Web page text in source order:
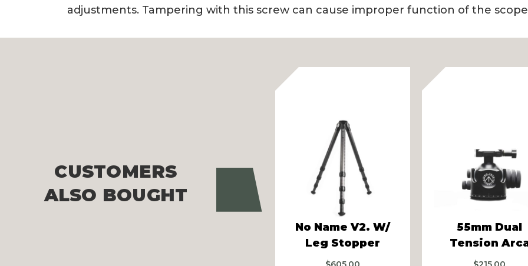
adjustments. Tampering with this screw can cause improper function of the
CUSTOMERS
ALSO BOUGHT
Previous
No Name V2. W/
Leg Stopper
55mm Dual
Tension